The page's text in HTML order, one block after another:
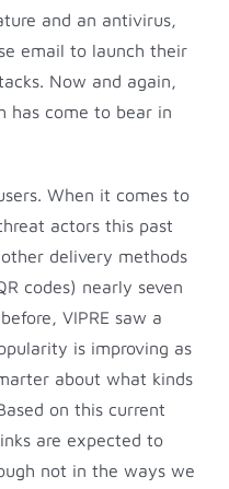
and an antivirus,
email to launch their
Now and again,
has come to bear in
When it comes to
actors this past
delivery methods
codes) nearly seven
VIPRE saw a
is improving as
about what kinds
on this current
are expected to
not in the ways we